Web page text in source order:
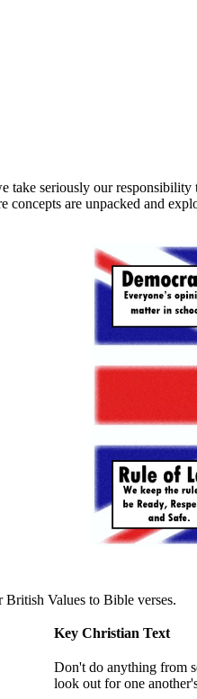
seriously our
concepts are unpacked and
Values to Bible verses.
Key Christian Text
Don't do anything from
look out for one